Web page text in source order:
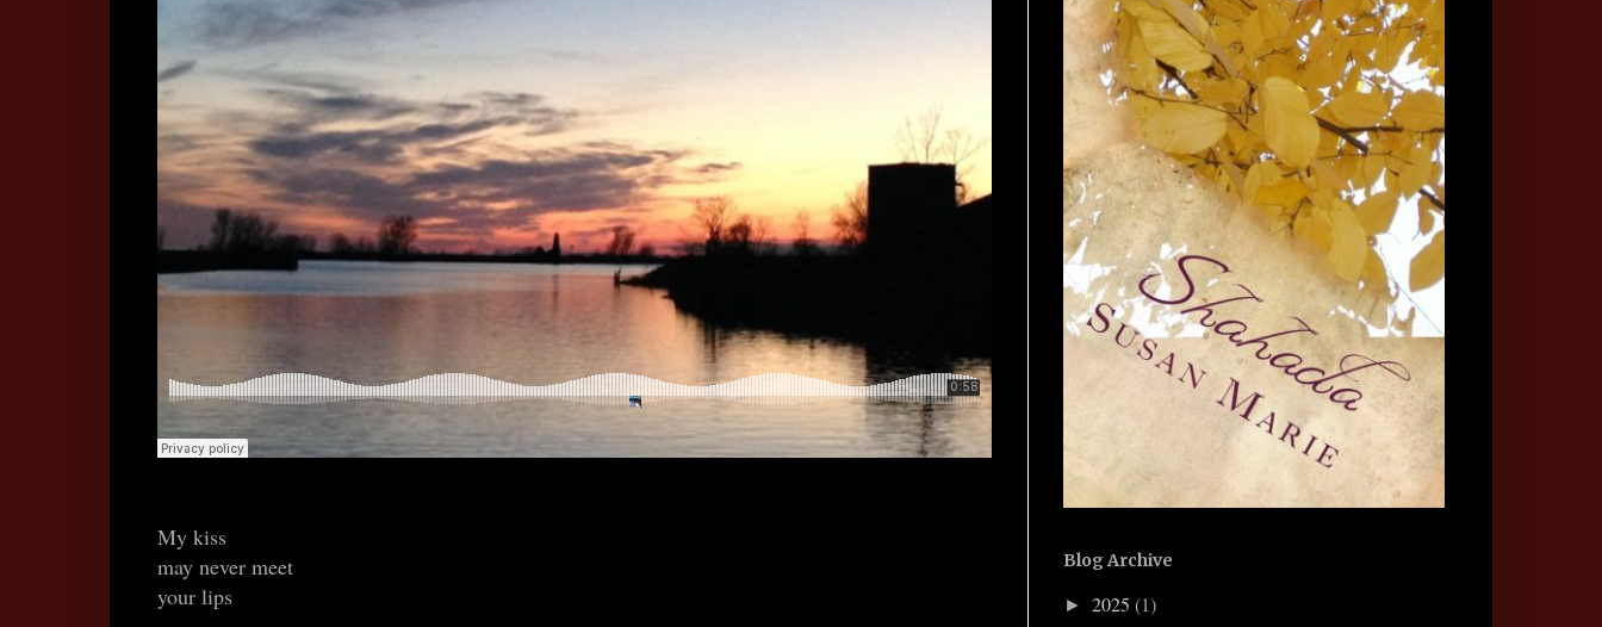
My kiss
may never meet
your lips
Blog Archive
► 2025 (1)